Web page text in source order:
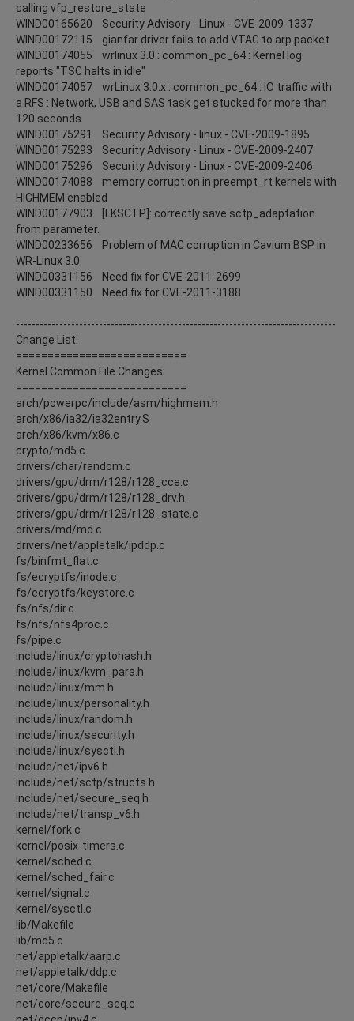
calling vfp_restore_state
WIND00165620 Security Advisory - Linux - CVE-2009-1337
WIND00172115 gianfar driver fails to add VTAG to arp packet
WIND00174055 wrlinux 3.0 : common_pc_64 : Kernel log
reports "TSC halts in idle"
WIND00174057 wrLinux 3.0.x : common_pc_64 : IO traffic with
a RFS : Network, USB and SAS task get stucked for more than
120 seconds
WIND00175291 Security Advisory - linux - CVE-2009-1895
WIND00175293 Security Advisory - Linux - CVE-2009-2407
WIND00175296 Security Advisory - Linux - CVE-2009-2406
WIND00174088 memory corruption in preempt_rt kernels with
HIGHMEM enabled
WIND00177903 [LKSCTP]: correctly save sctp_adaptation
from parameter.
WIND00233656 Problem of MAC corruption in Cavium BSP in
WR-Linux 3.0
WIND00331156 Need fix for CVE-2011-2699
WIND00331150 Need fix for CVE-2011-3188
---------------------------------------------------------------------------------
Change List:
===========================
Kernel Common File Changes:
===========================
arch/powerpc/include/asm/highmem.h
arch/x86/ia32/ia32entry.S
arch/x86/kvm/x86.c
crypto/md5.c
drivers/char/random.c
drivers/gpu/drm/r128/r128_cce.c
drivers/gpu/drm/r128/r128_drv.h
drivers/gpu/drm/r128/r128_state.c
drivers/md/md.c
drivers/net/appletalk/ipddp.c
fs/binfmt_flat.c
fs/ecryptfs/inode.c
fs/ecryptfs/keystore.c
fs/nfs/dir.c
fs/nfs/nfs4proc.c
fs/pipe.c
include/linux/cryptohash.h
include/linux/kvm_para.h
include/linux/mm.h
include/linux/personality.h
include/linux/random.h
include/linux/security.h
include/linux/sysctl.h
include/net/ipv6.h
include/net/sctp/structs.h
include/net/secure_seq.h
include/net/transp_v6.h
kernel/fork.c
kernel/posix-timers.c
kernel/sched.c
kernel/sched_fair.c
kernel/signal.c
kernel/sysctl.c
lib/Makefile
lib/md5.c
net/appletalk/aarp.c
net/appletalk/ddp.c
net/core/Makefile
net/core/secure_seq.c